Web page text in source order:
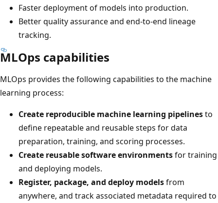
Faster deployment of models into production.
Better quality assurance and end-to-end lineage
tracking.
MLOps capabilities
MLOps provides the following capabilities to the machine
learning process:
Create reproducible machine learning pipelinesto
define repeatable and reusable steps for data
preparation, training, and scoring processes.
Create reusable software environmentsfor training
and deploying models.
Register, package, and deploy modelsfrom
anywhere, and track associated metadata required to